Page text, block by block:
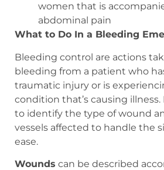
women that is
abdominal pain
What to Do In a Bleeding
Bleeding control are actions
bleeding from a patient who
traumatic injury or is
condition that’s causing
to identify the type of wound
vessels affected to handle the
ease.
Wounds can be described